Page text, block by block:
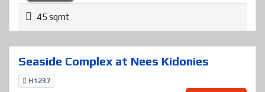
45 sqmt
Seaside Complex at Nees Kidonies
H1237